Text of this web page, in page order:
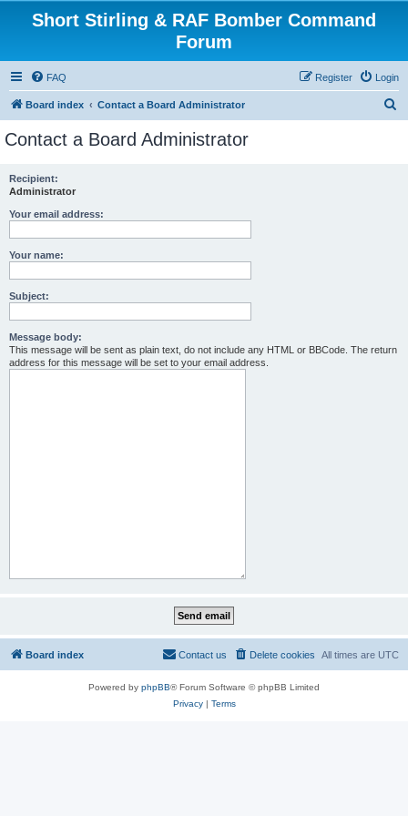
Short Stirling & RAF Bomber Command
Forum
FAQ Login
Register
Board index Contact a Board Administrator
Contact a Board Administrator
Recipient:
Administrator
Your email address:
Your name:
Subject:
Message body:
This message will be sent as plain text, do not include any HTML or BBCode. The return
address for this message will be set to your email address.
Board index All times are UTC
Delete cookies
Contact us
Powered by phpBB® Forum Software © phpBB Limited
Privacy| Terms